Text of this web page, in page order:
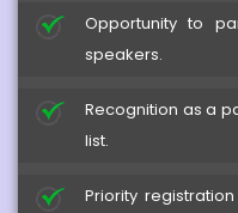
Opportunity to
speakers.
Recognition as a
list.
Priority